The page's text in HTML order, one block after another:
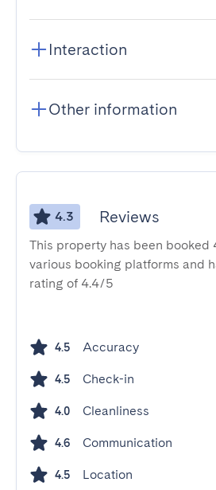
Interaction
Other information
4.3 Reviews
This property has been booked
various booking platforms and
rating of 4.4/5
4.5 Accuracy
4.5 Check-in
4.0 Cleanliness
4.6 Communication
4.5 Location